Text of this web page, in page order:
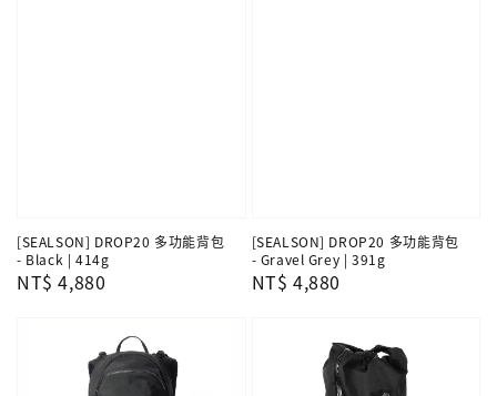
[SEALSON] DROP20 多功能背包
- Black | 414g
Regular
NT$ 4,880
[SEALSON] DROP20 多功能背包
- Gravel Grey | 391g
Regular
NT$ 4,880